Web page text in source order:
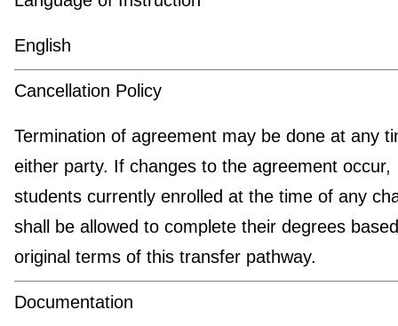
English
Cancellation Policy
Termination of agreement may be done at any
either party. If changes to the agreement occur,
students currently enrolled at the time of any
shall be allowed to complete their degrees
original terms of this transfer pathway.
Documentation